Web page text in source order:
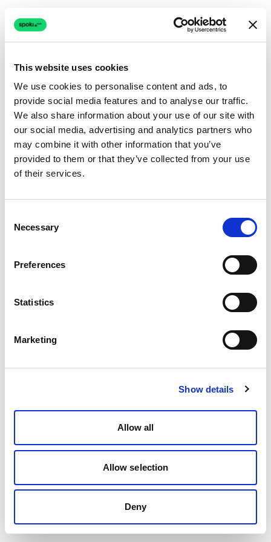
This website uses cookies
We use cookies to personalise content and ads, to
provide social media features and to analyse our traffic.
We also share information about your use of our site with
our social media, advertising and analytics partners who
may combine it with other information that you’ve
provided to them or that they’ve collected from your use
of their services.
Selection
Necessary
Preferences
Statistics
Marketing
Show details
Allow all
Allow selection
Deny
Connection issue
The page couldn't load due to a network problem.
Retrying automatically...